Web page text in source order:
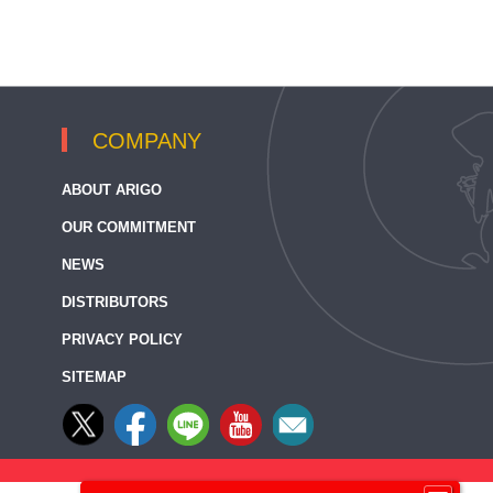
COMPANY
ABOUT ARIGO
OUR COMMITMENT
NEWS
DISTRIBUTORS
PRIVACY POLICY
SITEMAP